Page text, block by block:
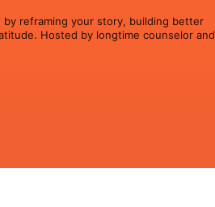
reframing your story, building better
Hosted by longtime counselor and
doesn’t always provide it.